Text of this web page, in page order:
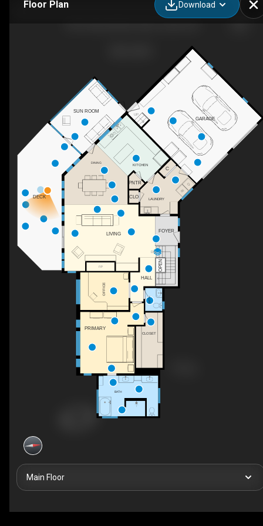
Floor Plan Download
DN
F/P
UP
HALL
PRIMARY
C
BATH
PNTR
LAUNDRY
CLOSET
GARAGE
OFFICE
BATH
OPEN
FOYER
KITCHEN
LIVING
DINING
CLO
SUN ROOM
DECK
Main Floor